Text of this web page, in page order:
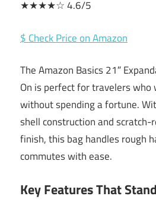
★★★★☆ 4.6/5
$ Check Price on Amazon
The Amazon Basics 21″
On is perfect for travelers
without spending a fortune.
shell construction and
finish, this bag handles rough
commutes with ease.
Key Features That